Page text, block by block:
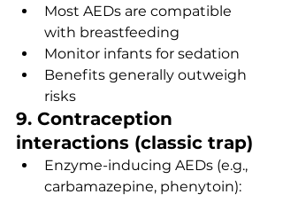
Most AEDs are compatible
with breastfeeding
Monitor infants for sedation
Benefits generally outweigh
risks
9. Contraception
interactions (classic trap)
Enzyme-inducing AEDs (e.g.,
carbamazepine, phenytoin):